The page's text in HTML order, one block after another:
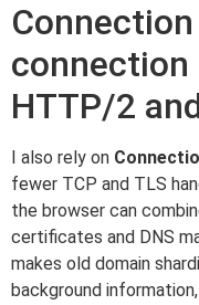
connection
HTTP/2
I also rely on
fewer TCP and TLS
the browser can
certificates and DNS
makes old domain
background